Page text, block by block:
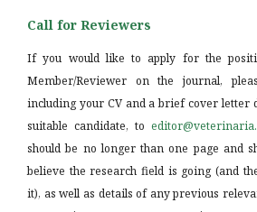
Call for Reviewers
If you would like to apply for the
Member/Reviewer on the journal,
including your CV and a brief cover letter
suitable candidate, to
should be no longer than one page and
believe the research field is going (and
it), as well as details of any previous